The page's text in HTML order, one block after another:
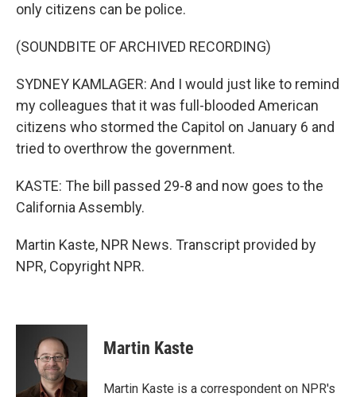
only citizens can be police.
(SOUNDBITE OF ARCHIVED RECORDING)
SYDNEY KAMLAGER: And I would just like to remind
my colleagues that it was full-blooded American
citizens who stormed the Capitol on January 6 and
tried to overthrow the government.
KASTE: The bill passed 29-8 and now goes to the
California Assembly.
Martin Kaste, NPR News. Transcript provided by
NPR, Copyright NPR.
Martin Kaste
Martin Kaste is a correspondent on NPR's